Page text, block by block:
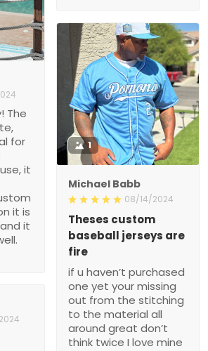
The
for
it
it is
it
1
Michael Babb
08/14/2024
Theses custom
baseball jerseys are
fire
if u haven’t purchased
one yet your missing
out from the stitching
to the material all
around great don’t
think twice I love mine